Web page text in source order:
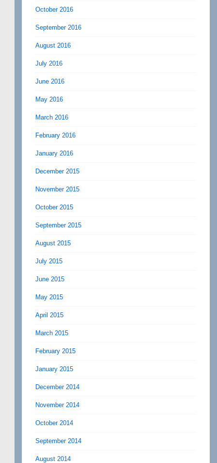
October 2016
September 2016
August 2016
July 2016
June 2016
May 2016
March 2016
February 2016
January 2016
December 2015
November 2015
October 2015
September 2015
August 2015
July 2015
June 2015
May 2015
April 2015
March 2015
February 2015
January 2015
December 2014
November 2014
October 2014
September 2014
August 2014